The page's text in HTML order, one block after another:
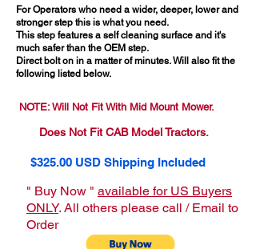
For Operators who need a wider, deeper, lower and
stronger step this is what you need.
This step features a self cleaning surface and it's
much safer than the OEM step.
Direct bolt on in a matter of minutes. Will also fit the
following listed below.
NOTE: Will Not Fit With Mid Mount Mower.
Does Not Fit CAB Model Tractors.
$325.00 USD Shipping Included
" Buy Now " available for US Buyers
ONLY. All others please call / Email to
Order